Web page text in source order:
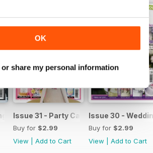
OK
share my personal information
Cakes & Sugar Flowers
Issue 31 - Party Cakes
Buy for $2.99
View
Add to Cart
Issue 30 -
Buy for $2.99
View
Add to Cart